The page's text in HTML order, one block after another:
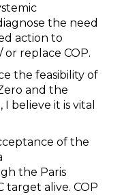
the need
action to
replace COP.
the feasibility of
and the
believe it is vital
of the
the Paris
target alive. COP